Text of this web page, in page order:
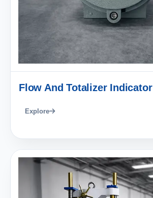
Flow And Totalizer Indicator
Explore